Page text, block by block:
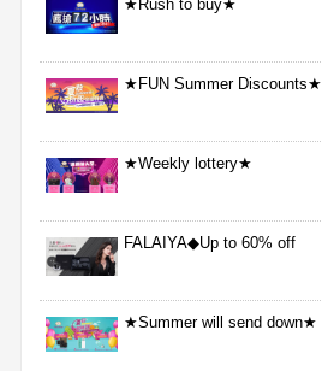
★Rush to buy★
★FUN Summer Discounts★
★Weekly lottery★
FALAIYA◆Up to 60% off
★Summer will send down★